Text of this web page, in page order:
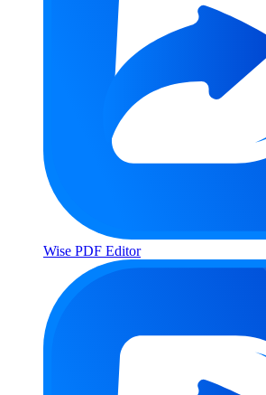
Wise PDF Editor